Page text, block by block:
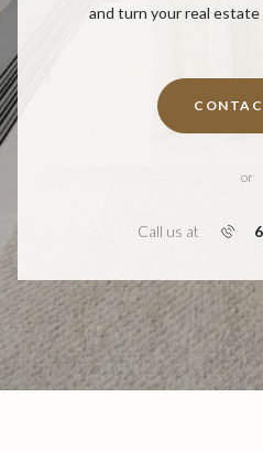
and turn your real estate
or
Call us at